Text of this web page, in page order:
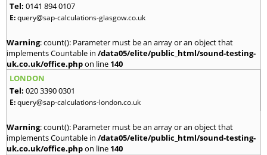
Tel: 0141 894 0107
E:query@sap-calculations-glasgow.co.uk
Warning: count(): Parameter must be an array or an object that
implements Countable in /data05/elite/public_html/sound-testing-
uk.co.uk/office.phpon line 140
LONDON
Tel: 020 3390 0301
E:query@sap-calculations-london.co.uk
Warning: count(): Parameter must be an array or an object that
implements Countable in /data05/elite/public_html/sound-testing-
uk.co.uk/office.phpon line 140